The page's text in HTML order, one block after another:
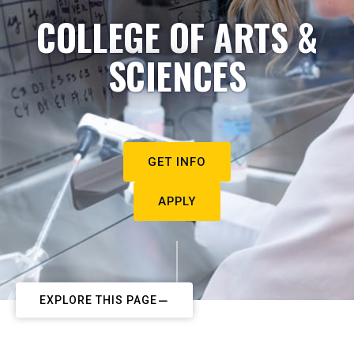
COLLEGE OF ARTS &
SCIENCES
GET INFO
APPLY
EXPLORE THIS PAGE